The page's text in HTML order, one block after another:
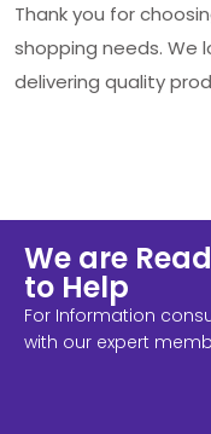
Thank you for
shopping needs. We
delivering quality
We are
to Help
For Information
with our expert